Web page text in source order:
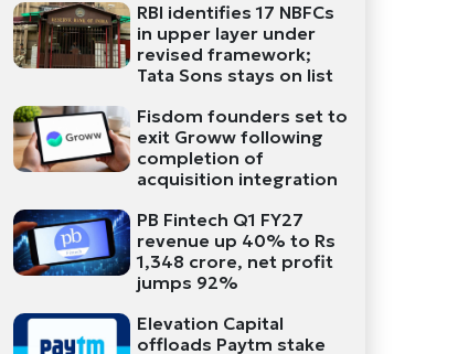
RBI identifies 17 NBFCs
in upper layer under
revised framework;
Tata Sons stays on list
Fisdom founders set to
exit Groww following
completion of
acquisition integration
PB Fintech Q1 FY27
revenue up 40% to Rs
1,348 crore, net profit
jumps 92%
Elevation Capital
offloads Paytm stake